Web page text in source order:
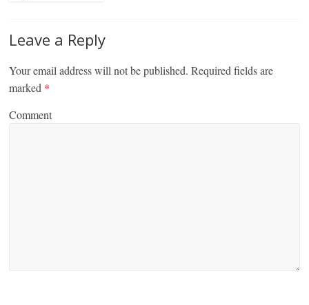
Leave a Reply
Your email address will not be published. Required fields are
marked *
Comment